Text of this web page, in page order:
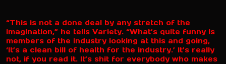
“This is not a done deal by any stretch of the
imagination,” he tells Variety. “What’s quite funny is
members of the industry looking at this and going,
‘It’s a clean bill of health for the industry.’ It’s really
not, if you read it. It’s shit for everybody who makes